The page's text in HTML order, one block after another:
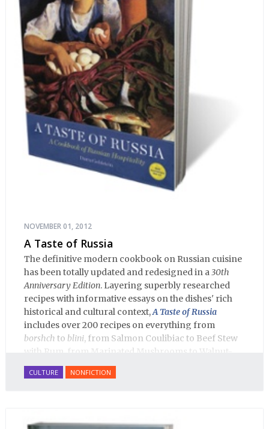
NOVEMBER 01, 2012
A Taste of Russia
The definitive modern cookbook on Russian cuisine
has been totally updated and redesigned in a30th
Anniversary Edition. Layering superbly researched
recipes with informative essays on the dishes' rich
historical and cultural context,A Taste of Russia
includes over 200 recipes on everything from
borshch to blini, from Salmon Coulibiac to Beef Stew
with Rum, from Marinated Mushrooms to Walnut-
honey Filled Pies.A Taste of Russia
that Russian cooking has to offer. Full of great
CULTURE NONFICTION